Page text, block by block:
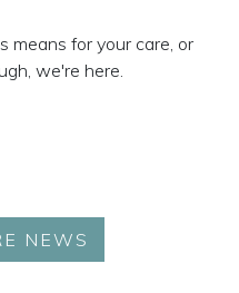
means for your care, or
we're here.
NEWS